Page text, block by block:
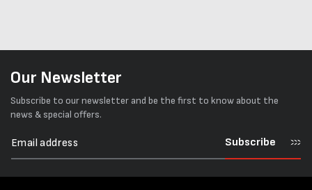
Our Newsletter
Subscribe to our newsletter and be the first to know about the
news & special offers.
Subscribe